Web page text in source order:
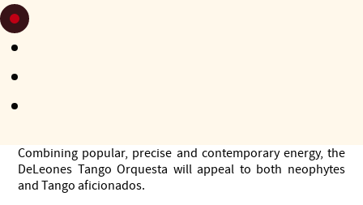
pavement and the suburbs, has conquered the world.
Combining popular, precise and contemporary energy, the
DeLeones Tango Orquesta will appeal to both neophytes
and Tango aficionados.